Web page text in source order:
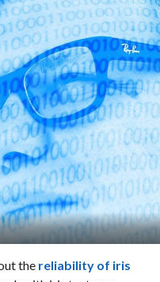
thereliability of iris